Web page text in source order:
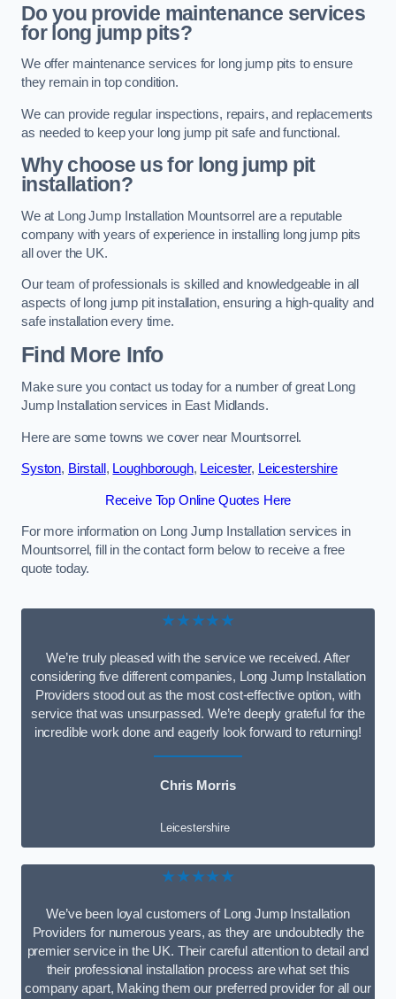
Do you provide maintenance services
for long jump pits?
We offer maintenance services for long jump pits to ensure
they remain in top condition.
We can provide regular inspections, repairs, and replacements
as needed to keep your long jump pit safe and functional.
Why choose us for long jump pit
installation?
We at Long Jump Installation Mountsorrel are a reputable
company with years of experience in installing long jump pits
all over the UK.
Our team of professionals is skilled and knowledgeable in all
aspects of long jump pit installation, ensuring a high-quality and
safe installation every time.
Find More Info
Make sure you contact us today for a number of great Long
Jump Installation services in East Midlands.
Here are some towns we cover near Mountsorrel.
Syston, Birstall , Loughborough, Leicester, Leicestershire
Receive Top Online Quotes Here
For more information on Long Jump Installation services in
Mountsorrel, fill in the contact form below to receive a free
quote today.
★★★★★
We’re truly pleased with the service we received. After
considering five different companies, Long Jump Installation
Providers stood out as the most cost-effective option, with
service that was unsurpassed. We’re deeply grateful for the
incredible work done and eagerly look forward to returning!
Chris Morris
Leicestershire
★★★★★
We’ve been loyal customers of Long Jump Installation
Providers for numerous years, as they are undoubtedly the
premier service in the UK. Their careful attention to detail and
their professional installation process are what set this
company apart, Making them our preferred provider for all our